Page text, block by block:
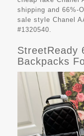
shipping and 66%-
sale style Chanel
#1320540.
StreetReady
Backpacks